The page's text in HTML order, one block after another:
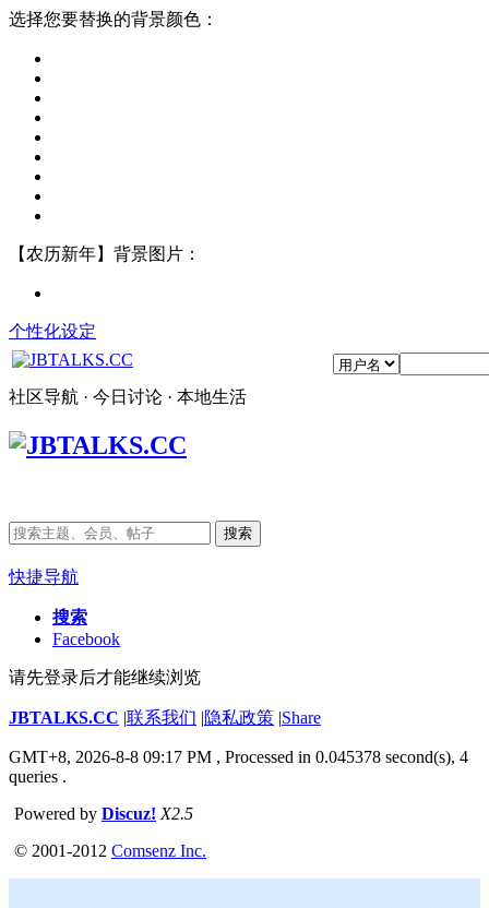
选择您要替换的背景颜色：
【农历新年】背景图片：
个性化设定
社区导航 · 今日讨论 · 本地生活
搜索
快捷导航
搜索
Facebook
请先登录后才能继续浏览
JBTALKS.CC |联系我们 |隐私政策 |Share
GMT+8, 2026-8-8 09:17 PM , Processed in 0.045378 second(s), 4
queries .
Powered by Discuz! X2.5
© 2001-2012 Comsenz Inc.